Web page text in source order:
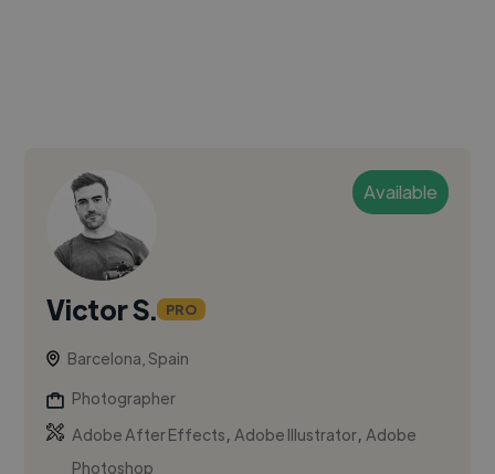
Available
Victor S. PRO
Barcelona, Spain
Photographer
Adobe After Effects,Adobe Illustrator,Adobe
Photoshop